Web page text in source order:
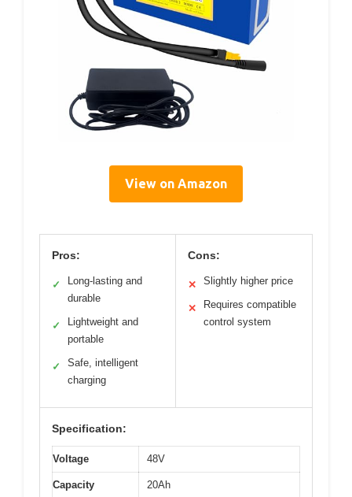
View on Amazon
Pros:
✓
Long-lasting and
durable
✓
Lightweight and
portable
✓
Safe, intelligent
charging
Cons:
✕ Slightly higher price
✕
Requires compatible
control system
Specification:
Voltage 48V
Capacity 20Ah